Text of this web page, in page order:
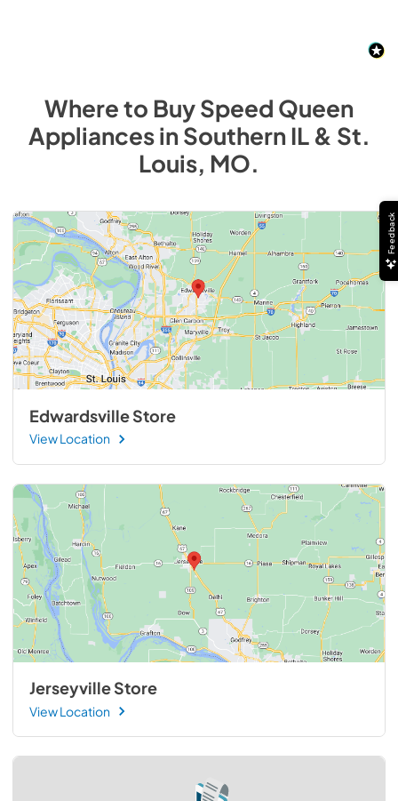
Where to BuySpeed Queen
AppliancesinSouthern IL & St.
Louis, MO.
Edwardsville Store
View Location
Jerseyville Store
View Location
Feedback